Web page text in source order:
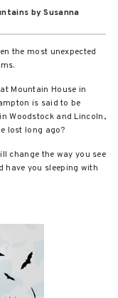
by Susanna
the most unexpected
Mountain House in
is said to be
Woodstock and Lincoln,
lost long ago?
change the way you see
have you sleeping with